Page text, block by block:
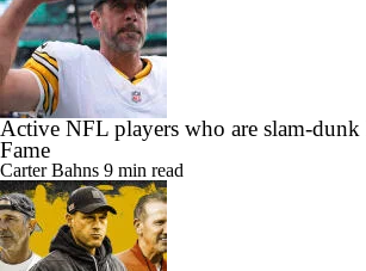
Active NFL players who are slam-
Fame
Carter Bahns 9 min read